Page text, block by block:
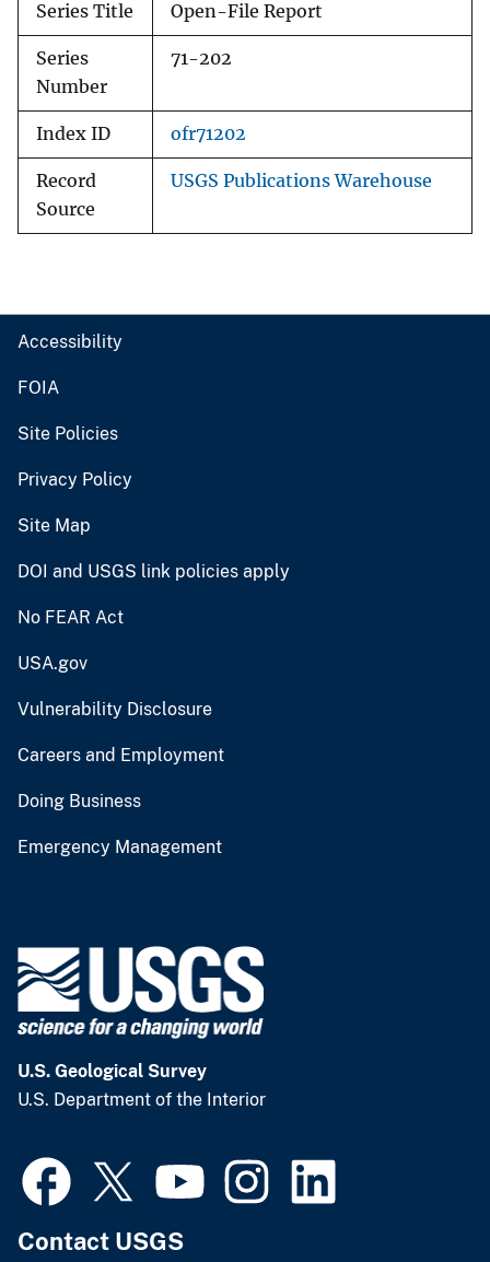
Series Title Open-File Report
Series
Number
71-202
Index ID ofr71202
Record
Source
USGS Publications Warehouse
Accessibility
FOIA
Site Policies
Privacy Policy
Site Map
DOI and USGS link policies apply
No FEAR Act
USA.gov
Vulnerability Disclosure
Careers and Employment
Doing Business
Emergency Management
U.S. Geological Survey
U.S. Department of the Interior
Contact USGS